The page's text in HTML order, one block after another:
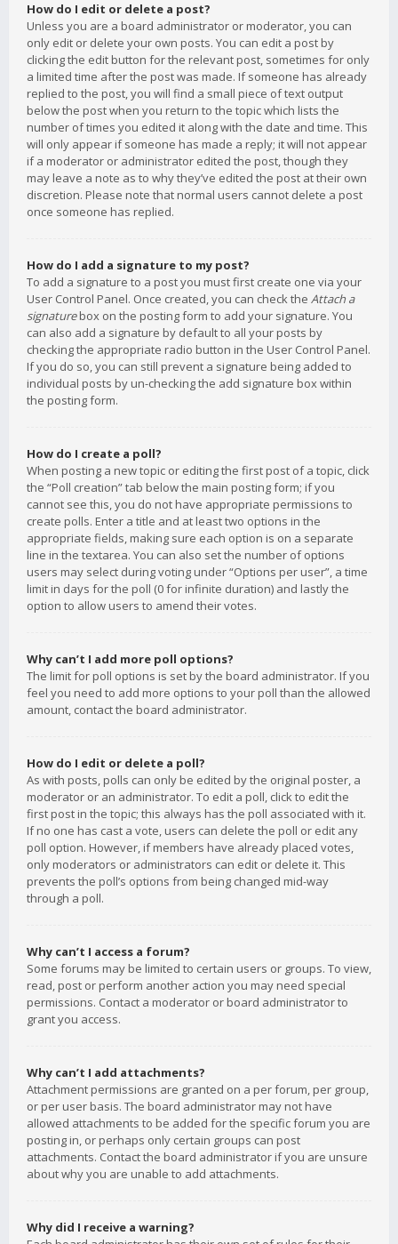
How do I edit or delete a post?
Unless you are a board administrator or moderator, you can
only edit or delete your own posts. You can edit a post by
clicking the edit button for the relevant post, sometimes for only
a limited time after the post was made. If someone has already
replied to the post, you will find a small piece of text output
below the post when you return to the topic which lists the
number of times you edited it along with the date and time. This
will only appear if someone has made a reply; it will not appear
if a moderator or administrator edited the post, though they
may leave a note as to why they’ve edited the post at their own
discretion. Please note that normal users cannot delete a post
once someone has replied.
How do I add a signature to my post?
To add a signature to a post you must first create one via your
User Control Panel. Once created, you can check the Attach a
signaturebox on the posting form to add your signature. You
can also add a signature by default to all your posts by
checking the appropriate radio button in the User Control Panel.
If you do so, you can still prevent a signature being added to
individual posts by un-checking the add signature box within
the posting form.
How do I create a poll?
When posting a new topic or editing the first post of a topic, click
the “Poll creation” tab below the main posting form; if you
cannot see this, you do not have appropriate permissions to
create polls. Enter a title and at least two options in the
appropriate fields, making sure each option is on a separate
line in the textarea. You can also set the number of options
users may select during voting under “Options per user”, a time
limit in days for the poll (0 for infinite duration) and lastly the
option to allow users to amend their votes.
Why can’t I add more poll options?
The limit for poll options is set by the board administrator. If you
feel you need to add more options to your poll than the allowed
amount, contact the board administrator.
How do I edit or delete a poll?
As with posts, polls can only be edited by the original poster, a
moderator or an administrator. To edit a poll, click to edit the
first post in the topic; this always has the poll associated with it.
If no one has cast a vote, users can delete the poll or edit any
poll option. However, if members have already placed votes,
only moderators or administrators can edit or delete it. This
prevents the poll’s options from being changed mid-way
through a poll.
Why can’t I access a forum?
Some forums may be limited to certain users or groups. To view,
read, post or perform another action you may need special
permissions. Contact a moderator or board administrator to
grant you access.
Why can’t I add attachments?
Attachment permissions are granted on a per forum, per group,
or per user basis. The board administrator may not have
allowed attachments to be added for the specific forum you are
posting in, or perhaps only certain groups can post
attachments. Contact the board administrator if you are unsure
about why you are unable to add attachments.
Why did I receive a warning?